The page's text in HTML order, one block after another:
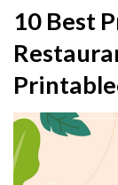
10 Best